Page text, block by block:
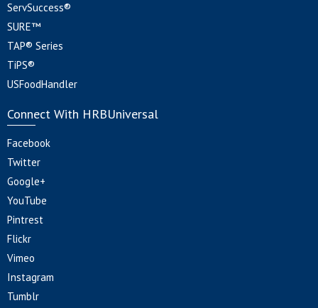
ServSuccess®
SURE™
TAP® Series
TiPS®
USFoodHandler
Connect With HRBUniversal
Facebook
Twitter
Google+
YouTube
Pintrest
Flickr
Vimeo
Instagram
Tumblr